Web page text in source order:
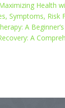
Health
Symptoms,
A
A